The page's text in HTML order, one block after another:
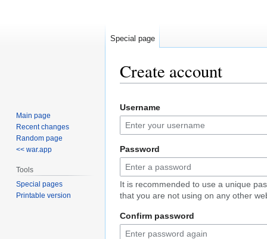
Create account
to
navigation
to
search
Username
Password
It is recommended to use a unique
that you are not using on any other
Confirm password
Special page
Main page
Recent changes
Random page
<< war.app
Tools
Special pages
Printable version